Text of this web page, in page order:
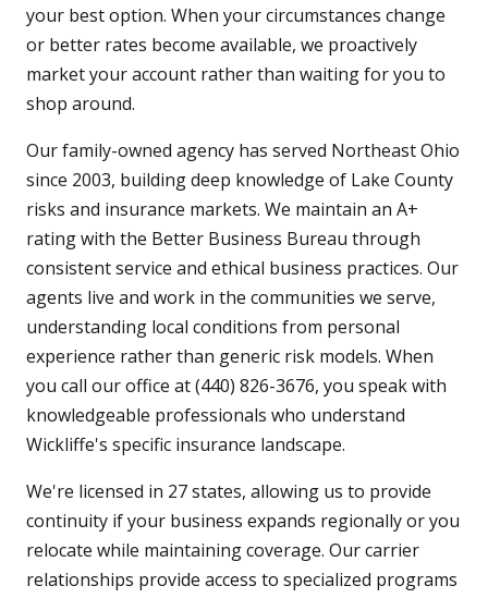
your best option. When your circumstances change
or better rates become available, we proactively
market your account rather than waiting for you to
shop around.
Our family-owned agency has served Northeast Ohio
since 2003, building deep knowledge of Lake County
risks and insurance markets. We maintain an A+
rating with the Better Business Bureau through
consistent service and ethical business practices. Our
agents live and work in the communities we serve,
understanding local conditions from personal
experience rather than generic risk models. When
you call our office at (440) 826-3676, you speak with
knowledgeable professionals who understand
Wickliffe's specific insurance landscape.
We're licensed in 27 states, allowing us to provide
continuity if your business expands regionally or you
relocate while maintaining coverage. Our carrier
relationships provide access to specialized programs